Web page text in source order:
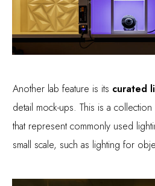
Another lab feature is its curated
detail mock-ups. This is a
that represent commonly used
small scale, such as lighting for